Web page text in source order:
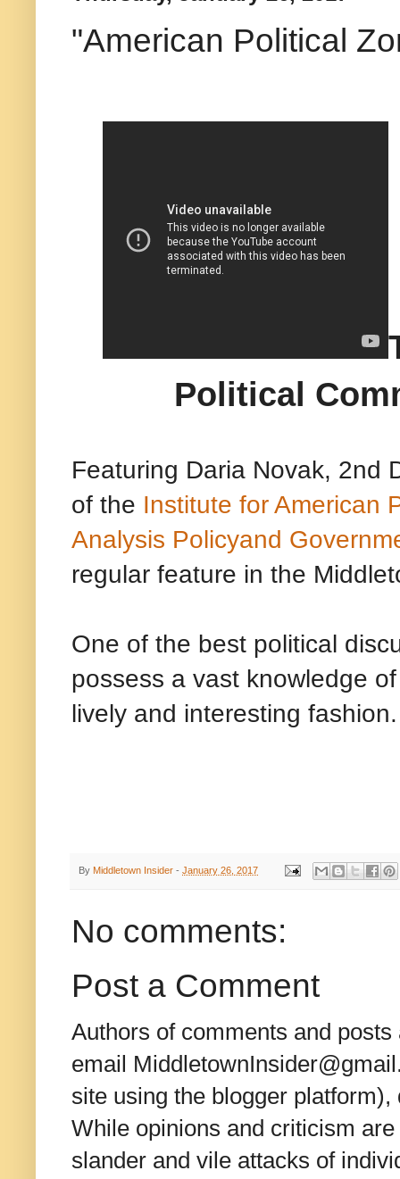
"American Political
Political
Featuring Daria Novak, 2nd
of the Institute for American
Analysis Policyand
regular feature in the
One of the best political
possess a vast knowledge
lively and interesting fashion.
By Middletown Insider - January 26, 2017
No comments:
Post a Comment
Authors of comments and
email
site using the blogger
While opinions and criticism
slander and vile attacks of